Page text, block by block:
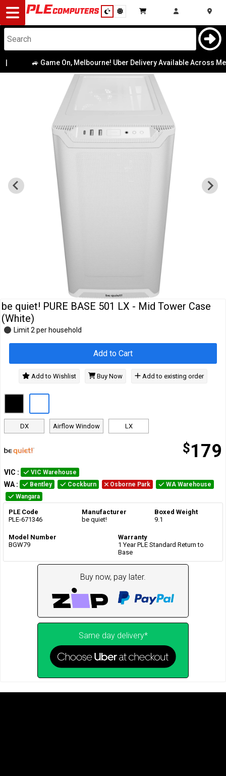
Desktop
Computers
Notebooks
Modding
Monitors
🚙 Game On, Melbourne! Uber Delivery Available Across
be quiet! PURE BASE 501 LX - Mid Tower Case
(White)
DX Airflow Window LX
$179
Limit 2 per household
Add to Cart
Add to Wishlist Buy Now Add to existing order
VIC : VIC Warehouse
WA : Bentley Cockburn Osborne Park
WA Warehouse
Wangara
PLE Code
PLE-671346
Manufacturer
be quiet!
Boxed Weight
9.1
Model Number
BGW79
Warranty
1 Year PLE Standard Return to
Base
Buy now, pay later.
Same day delivery*